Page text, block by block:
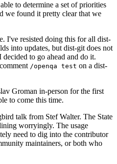
to determine a set of priorities
we found it pretty clear that we
I've resisted doing this for all dist-
into updates, but dist-git does not
to go ahead and do it.
/openqa test on a dist-
Groman in-person for the first
to come this time.
talk from Stef Walter. The State
worryingly. The usage
need to dig into the contributor
maintainers, or both who